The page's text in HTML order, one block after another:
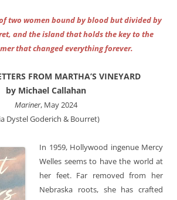
two women bound by blood but divided by
and the island that holds the key to the
that changed everything forever.
FROM MARTHA’S VINEYARD
by Michael Callahan
Mariner, May 2024
Dystel Goderich & Bourret)
In 1959, Hollywood ingenue Mercy
Welles seems to have the world at
her feet. Far removed from her
Nebraska roots, she has crafted